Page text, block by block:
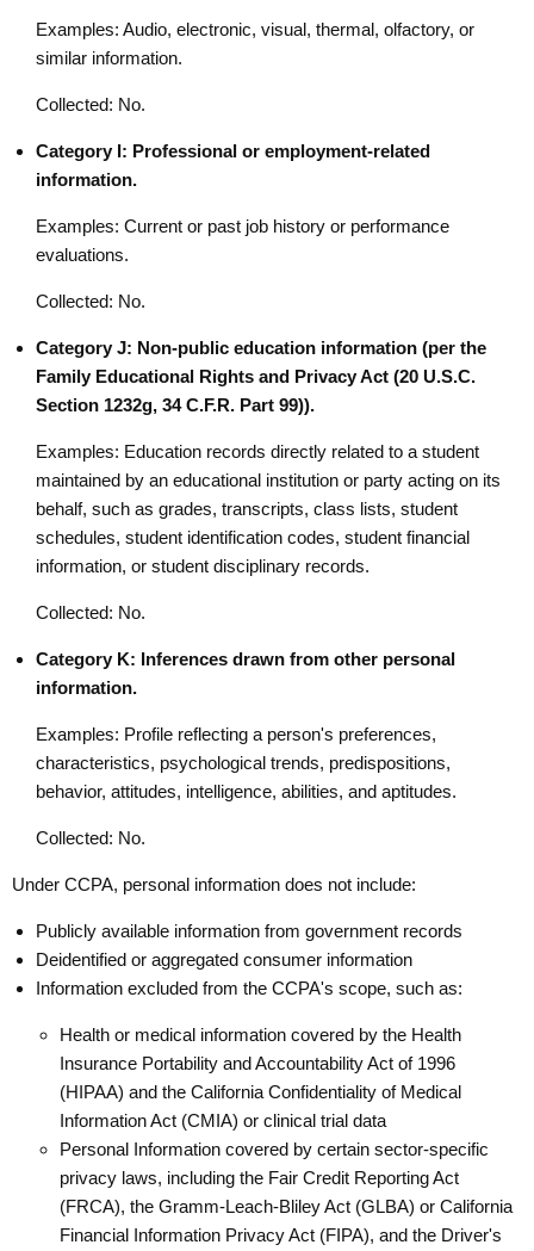
Examples: Audio, electronic, visual, thermal, olfactory, or
similar information.
Collected: No.
Category I: Professional or employment-related
information.
Examples: Current or past job history or performance
evaluations.
Collected: No.
Category J: Non-public education information (per the
Family Educational Rights and Privacy Act (20 U.S.C.
Section 1232g, 34 C.F.R. Part 99)).
Examples: Education records directly related to a student
maintained by an educational institution or party acting on its
behalf, such as grades, transcripts, class lists, student
schedules, student identification codes, student financial
information, or student disciplinary records.
Collected: No.
Category K: Inferences drawn from other personal
information.
Examples: Profile reflecting a person's preferences,
characteristics, psychological trends, predispositions,
behavior, attitudes, intelligence, abilities, and aptitudes.
Collected: No.
Under CCPA, personal information does not include:
Publicly available information from government records
Deidentified or aggregated consumer information
Information excluded from the CCPA's scope, such as:
Health or medical information covered by the Health
Insurance Portability and Accountability Act of 1996
(HIPAA) and the California Confidentiality of Medical
Information Act (CMIA) or clinical trial data
Personal Information covered by certain sector-specific
privacy laws, including the Fair Credit Reporting Act
(FRCA), the Gramm-Leach-Bliley Act (GLBA) or California
Financial Information Privacy Act (FIPA), and the Driver's